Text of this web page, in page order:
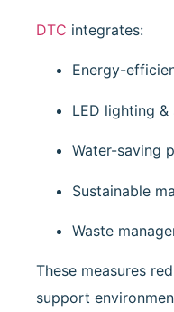
DTC integrates:
Energy-
LED lighting
Water-saving
Sustainable
Waste
These measures
support